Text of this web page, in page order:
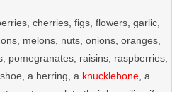
cherries, figs, flowers, garlic,
melons, nuts, onions, oranges,
pomegranates, raisins, raspberries,
a herring, a knucklebone , a